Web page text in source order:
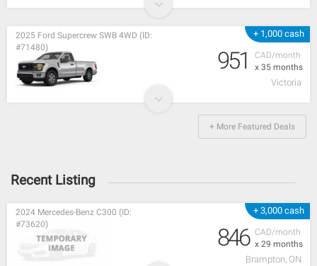
+ 1,000 cash
CAD/month
x 35 months
2025 Ford Supercrew SWB 4WD (ID:
#71480)
951
Victoria
+ More Featured Deals
Recent Listing
+ 3,000 cash
CAD/month
x 29 months
2024 Mercedes-Benz C300 (ID:
#73620)
846
Brampton, ON